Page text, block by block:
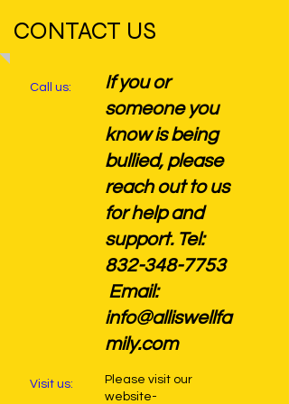
CONTACT US
Call us:
If you or
someone you
know is being
bullied, please
reach out to us
for help and
support. Tel:
832-348-7753
Email:
info@alliswellfa
mily.com
Visit us:
Please visit our
website-